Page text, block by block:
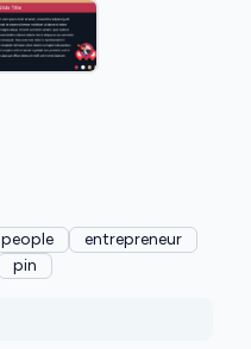
people
entrepreneur
pin